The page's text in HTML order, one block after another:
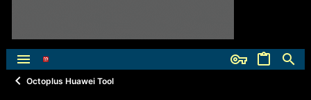
Octoplus Huawei Tool